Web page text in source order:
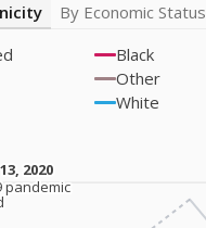
By Economic Status
Black
Other
White
2020
2020
pandemic
pandemic